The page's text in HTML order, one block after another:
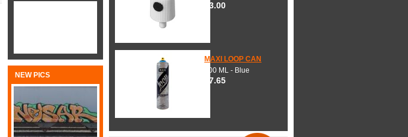
NEW PICS
$3.00
MAXI LOOP CAN
600 ML - Blue
$7.65